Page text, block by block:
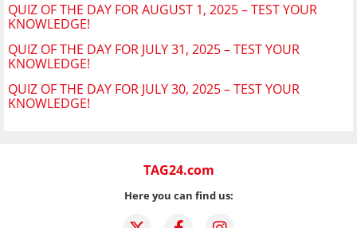
QUIZ OF THE DAY FOR AUGUST 1, 2025 – TEST YOUR
KNOWLEDGE!
QUIZ OF THE DAY FOR JULY 31, 2025 – TEST YOUR
KNOWLEDGE!
QUIZ OF THE DAY FOR JULY 30, 2025 – TEST YOUR
KNOWLEDGE!
TAG24.com
Here you can find us: